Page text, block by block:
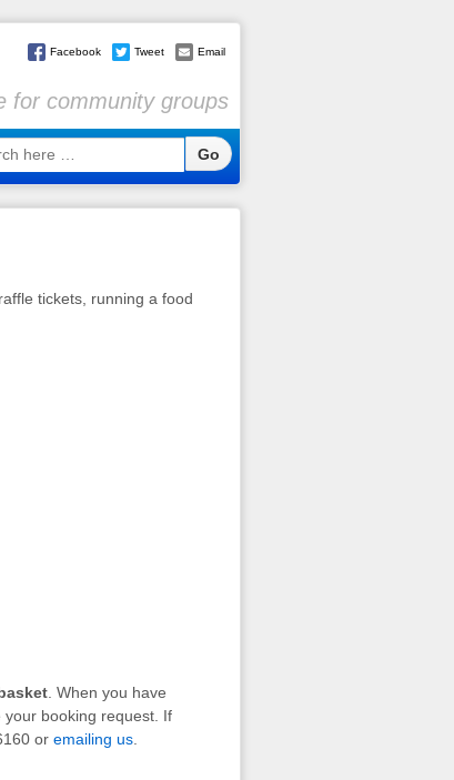
Facebook Tweet Email
for community groups
tickets, running a food
. When you have
booking request. If
or emailing us.